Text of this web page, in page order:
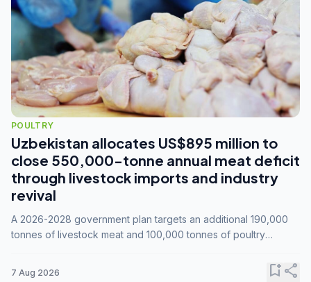
POULTRY
Uzbekistan allocates US$895 million to
close 550,000-tonne annual meat deficit
through livestock imports and industry
revival
A 2026-2028 government plan targets an additional 190,000
tonnes of livestock meat and 100,000 tonnes of poultry
7 Aug 2026 bookmark_addshare